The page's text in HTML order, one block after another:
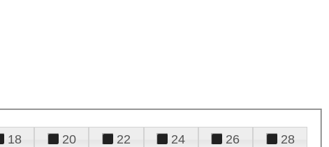
18 20 22 24 26
28